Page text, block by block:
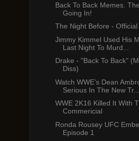
Back To Back Memes.
Going In!
The Night Before -
Jimmy Kimmel Used His
Last Night To Murd...
Drake - "Back To Back"
Diss)
Watch WWE’s Dean
Serious In The New Tr...
WWE 2K16 Killed It With
Commericial
Ronda Rousey UFC
Episode 1